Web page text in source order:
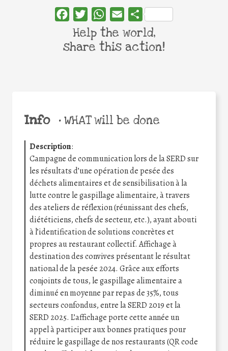
Info •WHAT will be done
Description:
Campagne de communication lors de la SERD sur
les résultats d’une opération de pesée des
déchets alimentaires et de sensibilisation à la
lutte contre le gaspillage alimentaire, à travers
des ateliers de réflexion (réunissant des chefs,
diététiciens, chefs de secteur, etc.), ayant abouti
à l’identification de solutions concrètes et
propres au restaurant collectif. Affichage à
destination des convives présentant le résultat
national de la pesée 2024. Grâce aux efforts
conjoints de tous, le gaspillage alimentaire a
diminué en moyenne par repas de 35%, tous
secteurs confondus, entre la SERD 2019 et la
SERD 2025. L’affichage porte cette année un
appel à participer aux bonnes pratiques pour
réduire le gaspillage de nos restaurants (QR code
FacebookTwitterWhatsApp
Email Share
Help the world,
share this action!